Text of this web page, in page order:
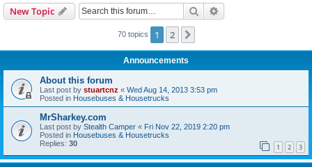
New Topic Search
70 topics 1 2
Announcements
About this forum
Last post by stuartcnz « Wed Aug 14, 2013 3:53 pm
Posted in Housebuses & Housetrucks
MrSharkey.com
Last post by Stealth Camper « Fri Nov 22, 2019 2:20 pm
Posted in Housebuses & Housetrucks
Replies: 30 1 2 3